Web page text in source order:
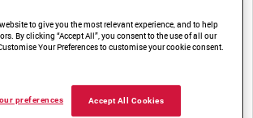
HOPKINSON BRIEFING TROOPS [Allocated
IN THE SECOND WORLD WAR
to give you the most relevant experience, and to help
By clicking “Accept All”, you consent to the use of all our
Your Preferences to customise your cookie consent.
Accept All Cookies
preferences